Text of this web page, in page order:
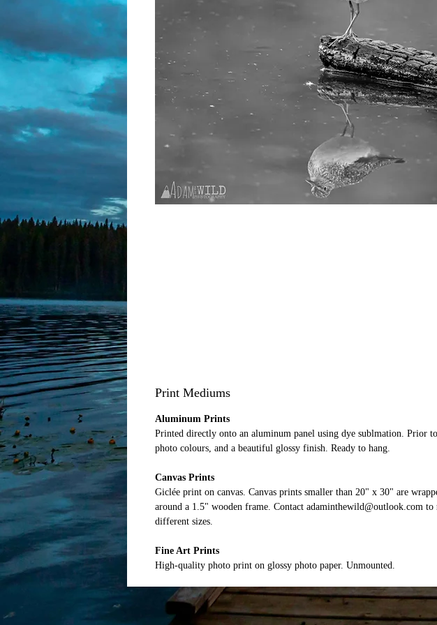
Print Mediums
Aluminum Prints
Printed directly onto an aluminum panel using dye sublmation. Prior
photo colours, and a beautiful glossy finish. Ready to hang.
Canvas Prints
Giclée print on canvas. Canvas prints smaller than 20" x 30" are
around a 1.5" wooden frame. Contact adaminthewild@outlook.com
different sizes.
Fine Art Prints
High-quality photo print on glossy photo paper. Unmounted.